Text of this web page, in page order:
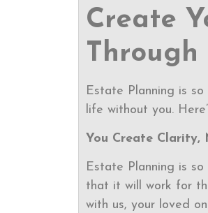
Create
Through
Estate Planning is
life without you.
You Create Clarity,
Estate Planning is
that it will work for
with us, your loved